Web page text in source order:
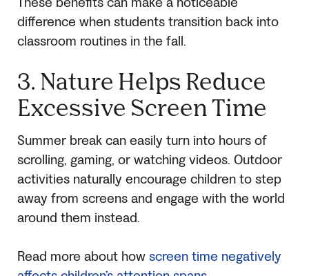
difference when students transition back into
classroom routines in the fall.
3. Nature Helps Reduce
Excessive Screen Time
Summer break can easily turn into hours of
scrolling, gaming, or watching videos. Outdoor
activities naturally encourage children to step
away from screens and engage with the world
around them instead.
Read more about howscreen time negatively